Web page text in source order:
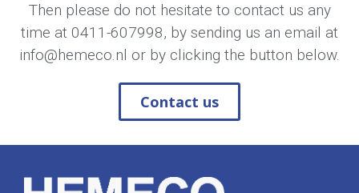
Then please do not hesitate to contact us any
time at 0411-607998, by sending us an email at
info@hemeco.nl or by clicking the button below.
Contact us